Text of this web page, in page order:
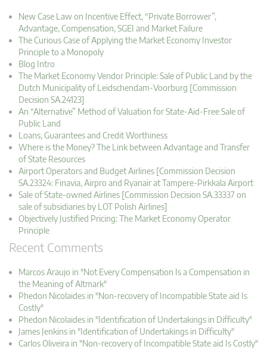
New Case Law on Incentive Effect, “Private Borrower”,
Advantage, Compensation, SGEI and Market Failure
The Curious Case of Applying the Market Economy Investor
Principle to a Monopoly
Blog Intro
The Market Economy Vendor Principle: Sale of Public Land by the
Dutch Municipality of Leidschendam-Voorburg [Commission
Decision SA.24123]
An “Alternative” Method of Valuation for State-Aid-Free Sale of
Public Land
Loans, Guarantees and Credit Worthiness
Where is the Money? The Link between Advantage and Transfer
of State Resources
Airport Operators and Budget Airlines [Commission Decision
SA.23324: Finavia, Airpro and Ryanair at Tampere-Pirkkala Airport
Sale of State-owned Airlines [Commission Decision SA.33337 on
sale of subsidiaries by LOT Polish Airlines]
Objectively Justified Pricing: The Market Economy Operator
Principle
Recent Comments
Marcos Araujo in "Not Every Compensation Is a Compensation in
the Meaning of Altmark"
Phedon Nicolaides in "Non-recovery of Incompatible State aid Is
Costly"
Phedon Nicolaides in "Identification of Undertakings in Difficulty"
James Jenkins in "Identification of Undertakings in Difficulty"
Carlos Oliveira in "Non-recovery of Incompatible State aid Is Costly"